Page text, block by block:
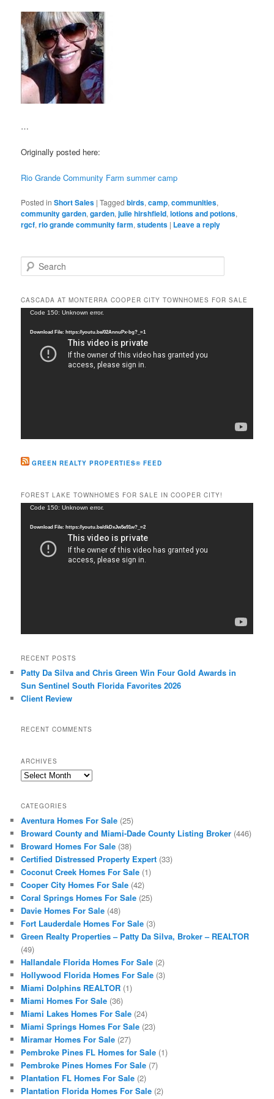
…
Originally posted here:
Rio Grande Community Farm summer camp
Posted in Short Sales |Tagged birds,camp,communities,
community garden,garden,julie hirshfield,lotions and potions,
rgcf,rio grande community farm,students | Leave a reply
e
r
c
CASCADA AT MONTERRA COOPER CITY TOWNHOMES FOR SALE
Video
Code 150: Unknown error.
Download File: https://youtu.be/02AnnuPx-bg?_=1
GREEN REALTY PROPERTIES® FEED
FOREST LAKE TOWNHOMES FOR SALE IN COOPER CITY!
Video
Code 150: Unknown error.
Download File: https://youtu.be/dkDxJw5e91w?_=2
RECENT POSTS
Patty Da Silva and Chris Green Win Four Gold Awards in
Sun Sentinel South Florida Favorites 2026
Client Review
RECENT COMMENTS
ARCHIVES
Archives
CATEGORIES
Aventura Homes For Sale (25)
Broward County and Miami-Dade County Listing Broker (446)
Broward Homes For Sale (38)
Certified Distressed Property Expert (33)
Coconut Creek Homes For Sale (1)
Cooper City Homes For Sale (42)
Coral Springs Homes For Sale (25)
Davie Homes For Sale (48)
Fort Lauderdale Homes For Sale (3)
Green Realty Properties – Patty Da Silva, Broker – REALTOR
(49)
Hallandale Florida Homes For Sale (2)
Hollywood Florida Homes For Sale (3)
Miami Dolphins REALTOR (1)
Miami Homes For Sale (36)
Miami Lakes Homes For Sale (24)
Miami Springs Homes For Sale (23)
Miramar Homes For Sale (27)
Pembroke Pines FL Homes for Sale (1)
Pembroke Pines Homes For Sale (7)
Plantation FL Homes For Sale (2)
Plantation Florida Homes For Sale (2)